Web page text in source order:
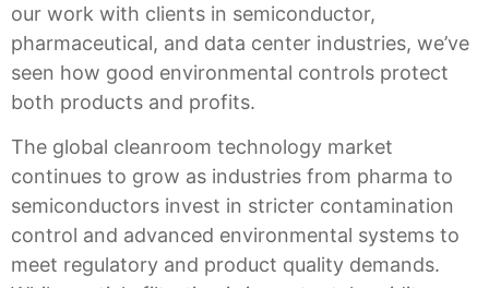
our work with clients in semiconductor,
pharmaceutical, and data center industries, we’ve
seen how good environmental controls protect
both products and profits.
The global cleanroom technology market
continues to grow as industries from pharma to
semiconductors invest in stricter contamination
control and advanced environmental systems to
meet regulatory and product quality demands.